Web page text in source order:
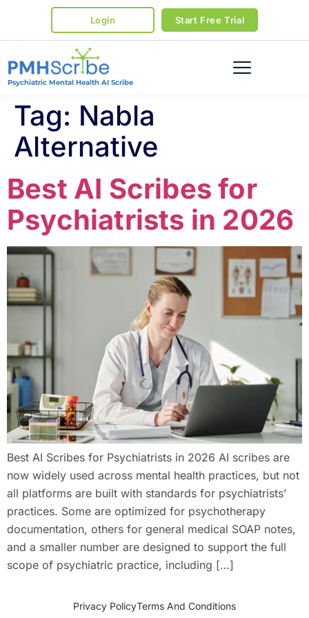
Login Start Free Trial
Psychiatric Mental Health AI Scribe
Tag: Nabla
Alternative
Best AI Scribes for
Psychiatrists in 2026
Best AI Scribes for Psychiatrists in 2026 AI scribes are
now widely used across mental health practices, but not
all platforms are built with standards for psychiatrists’
practices. Some are optimized for psychotherapy
documentation, others for general medical SOAP notes,
and a smaller number are designed to support the full
scope of psychiatric practice, including […]
Privacy PolicyTerms And Conditions